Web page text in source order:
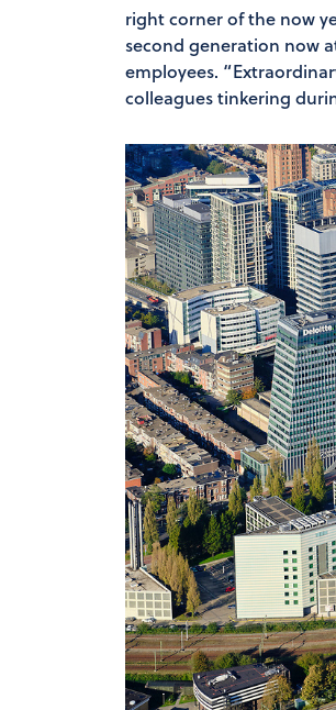
right corner of the now
second generation now
employees.
colleagues tinkering